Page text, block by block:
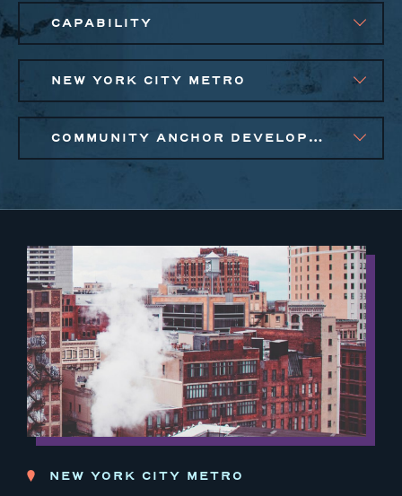
CAPABILITY
NEW YORK CITY METRO
COMMUNITY ANCHOR DEVELOPMENT, EQUITABLE ECONOMIC DEVELOPMENT, SMALL BUSINESS SOLUTIONS
NEW YORK CITY METRO